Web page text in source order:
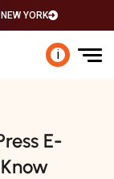
YORK
i
E-